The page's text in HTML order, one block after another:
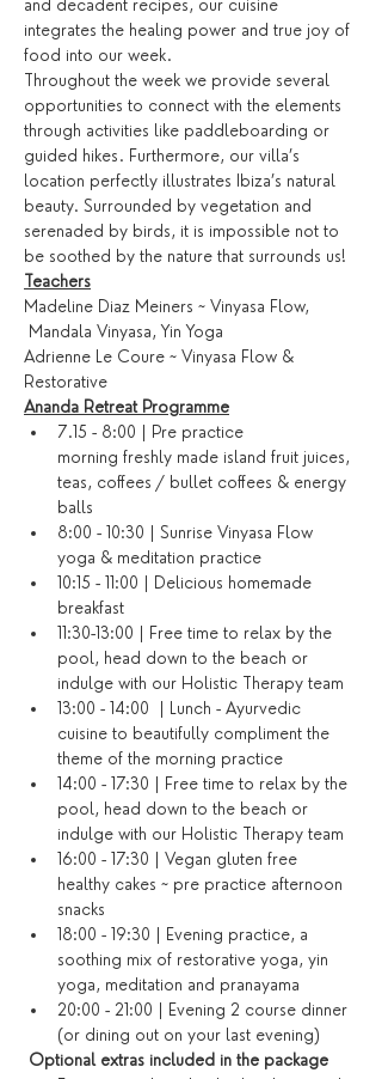
and decadent recipes, our cuisine
integrates the healing power and true joy of
food into our week.
Throughout the week we provide several
opportunities to connect with the elements
through activities like paddleboarding or
guided hikes. Furthermore, our villa’s
location perfectly illustrates Ibiza’s natural
beauty. Surrounded by vegetation and
serenaded by birds, it is impossible not to
be soothed by the nature that surrounds us!
Teachers
Madeline Diaz Meiners ~ Vinyasa Flow,
Mandala Vinyasa, Yin Yoga
Adrienne Le Coure ~ Vinyasa Flow &
Restorative
Ananda Retreat Programme
7.15 - 8:00 | Pre practice
morning freshly made island fruit juices,
teas, coffees / bullet coffees & energy
balls
8:00 - 10:30 | Sunrise Vinyasa Flow
yoga & meditation practice
10:15 - 11:00 | Delicious homemade
breakfast
11:30-13:00 | Free time to relax by the
pool, head down to the beach or
indulge with our Holistic Therapy team
13:00 - 14:00  | Lunch - Ayurvedic
cuisine to beautifully compliment the
theme of the morning practice
14:00 - 17:30 | Free time to relax by the
pool, head down to the beach or
indulge with our Holistic Therapy team
16:00 - 17:30 | Vegan gluten free
healthy cakes ~ pre practice afternoon
snacks
18:00 - 19:30 | Evening practice, a
soothing mix of restorative yoga, yin
yoga, meditation and pranayama
20:00 - 21:00 | Evening 2 course dinner
(or dining out on your last evening)​
Optional extras included in the package